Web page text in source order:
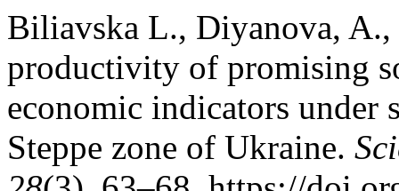
Bilіavska L., Diyanova,
productivity of promising
economic indicators under
Steppe zone of Ukraine.